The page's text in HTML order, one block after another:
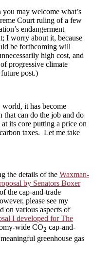
may welcome what’s
Court ruling of a few
endangerment
I worry about it, because
be forthcoming will
high cost, and
progressive climate
post.)
it has become
that can do the job and do
its core putting a price on
taxes. Let me take
the details of the Waxman-
by Senators Boxer
the cap-and-trade
please see my
on various aspects of
I developed for The
wide CO2 cap-and-
greenhouse gas